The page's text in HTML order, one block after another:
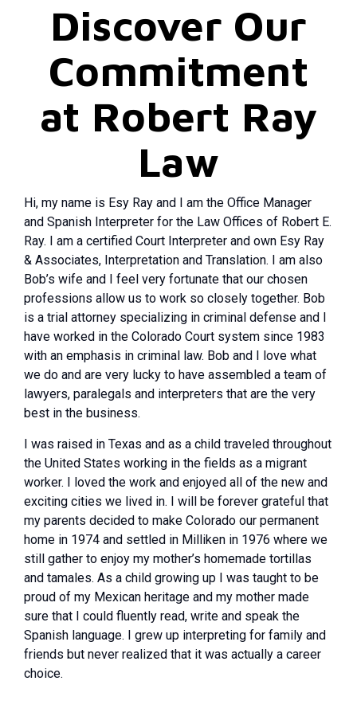
Discover Our
Commitment
at Robert Ray
Law
Hi, my name is Esy Ray and I am the Office Manager
and Spanish Interpreter for the Law Offices of Robert E.
Ray. I am a certified Court Interpreter and own Esy Ray
& Associates, Interpretation and Translation. I am also
Bob’s wife and I feel very fortunate that our chosen
professions allow us to work so closely together. Bob
is a trial attorney specializing in criminal defense and I
have worked in the Colorado Court system since 1983
with an emphasis in criminal law. Bob and I love what
we do and are very lucky to have assembled a team of
lawyers, paralegals and interpreters that are the very
best in the business.
I was raised in Texas and as a child traveled throughout
the United States working in the fields as a migrant
worker. I loved the work and enjoyed all of the new and
exciting cities we lived in. I will be forever grateful that
my parents decided to make Colorado our permanent
home in 1974 and settled in Milliken in 1976 where we
still gather to enjoy my mother’s homemade tortillas
and tamales. As a child growing up I was taught to be
proud of my Mexican heritage and my mother made
sure that I could fluently read, write and speak the
Spanish language. I grew up interpreting for family and
friends but never realized that it was actually a career
choice.